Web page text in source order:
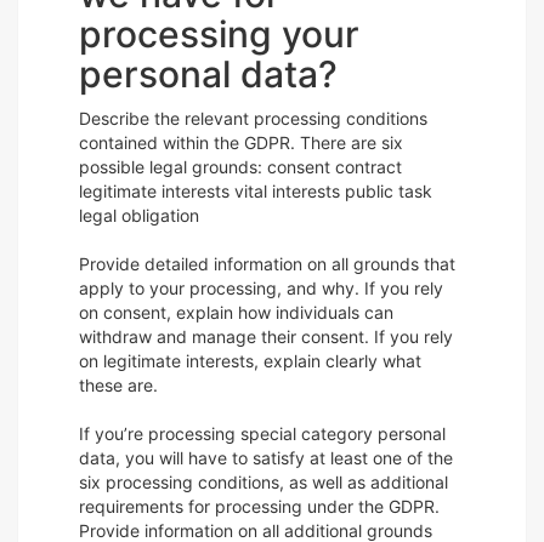
processing your
personal data?
Describe the relevant processing conditions
contained within the GDPR. There are six
possible legal grounds: consent contract
legitimate interests vital interests public task
legal obligation
Provide detailed information on all grounds that
apply to your processing, and why. If you rely
on consent, explain how individuals can
withdraw and manage their consent. If you rely
on legitimate interests, explain clearly what
these are.
If you’re processing special category personal
data, you will have to satisfy at least one of the
six processing conditions, as well as additional
requirements for processing under the GDPR.
Provide information on all additional grounds